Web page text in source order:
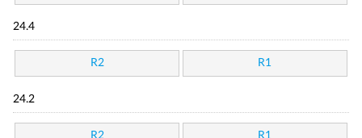
24.4
R2 R1
24.2
R2 R1